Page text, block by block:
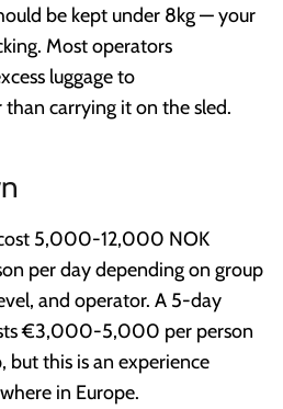
be kept under 8kg — your
Most operators
luggage to
carrying it on the sled.
5,000-12,000 NOK
per day depending on group
and operator. A 5-day
€3,000-5,000 per person
but this is an experience
in Europe.